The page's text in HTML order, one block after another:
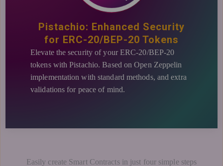
Pistachio: Enhanced Security
for ERC-20/BEP-20 Tokens
Elevate the security of your ERC-20/BEP-20
tokens with Pistachio. Based on Open Zeppelin
implementation with standard methods, and extra
validations for peace of mind.
Easily create Smart Contracts in just four simple steps